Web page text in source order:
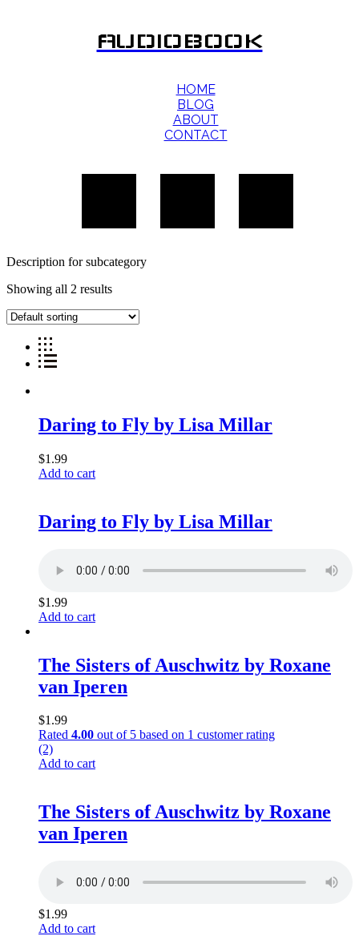
AUDIOBOOK
HOME
BLOG
ABOUT
CONTACT
Description for subcategory
Showing all 2 results
Daring to Fly by Lisa Millar
$1.99
Add to cart
Daring to Fly by Lisa Millar
$1.99
Add to cart
The Sisters of Auschwitz by Roxane
van Iperen
$1.99
Rated 4.00 out of 5 based on 1 customer rating
(2)
Add to cart
The Sisters of Auschwitz by Roxane
van Iperen
$1.99
Add to cart